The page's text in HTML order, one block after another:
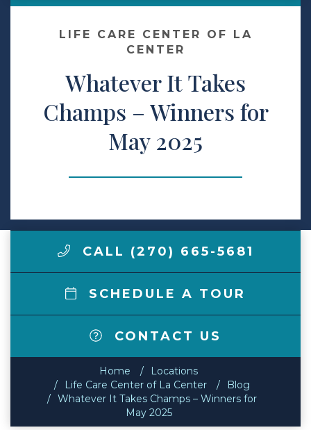
Make a Payment
LCCA.com Home
LIFE CARE CENTER OF LA
CENTER
Whatever It Takes
Champs – Winners for
May 2025
CALL (270) 665-5681
SCHEDULE A TOUR
CONTACT US
Home
Locations
Life Care Center of La Center
Blog
Whatever It Takes Champs – Winners for
May 2025